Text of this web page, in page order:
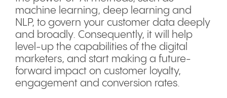
machine learning, deep learning and
NLP, to govern your customer data deeply
and broadly. Consequently, it will help
level-up the capabilities of the digital
marketers, and start making a future-
forward impact on customer loyalty,
engagement and conversion rates.